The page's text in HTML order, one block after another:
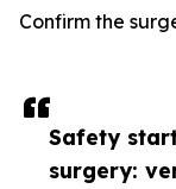
Safety
surgery:
Confirm the